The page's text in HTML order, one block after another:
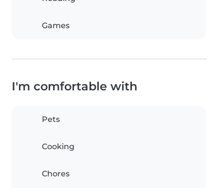
Games
I'm comfortable with
Pets
Cooking
Chores